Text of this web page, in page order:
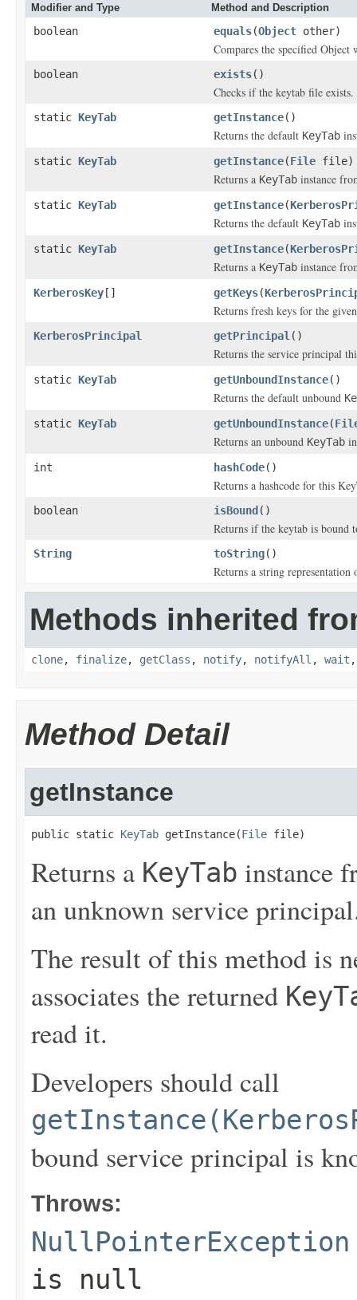
Modifier and Type Method and Description
boolean equals(Object other)
Compares the specified
boolean exists()
Checks if the keytab file exists.
static KeyTab getInstance()
Returns the default KeyTab
static KeyTab getInstance(File file)
Returns a KeyTab instance
static KeyTab getInstance(
Returns the default KeyTab
static KeyTab getInstance(
Returns a KeyTab instance
KerberosKey[] getKeys(
Returns fresh keys for the
KerberosPrincipal getPrincipal ()
Returns the service principal
static KeyTab getUnboundInstance()
Returns the default unbound
static KeyTab getUnboundInstance(
Returns an unbound KeyTab
int hashCode()
Returns a hashcode for this
boolean isBound()
Returns if the keytab is bound
String toString()
Returns a string representation
Methods inherited
clone, finalize, getClass , notify, notifyAll , wait
Method Detail
getInstance
public static KeyTab getInstance(File file)
Returns a KeyTab instance
an unknown service
The result of this method is
associates the returned
read it.
Developers should call
bound service principal is
Throws:
NullPointerException
is null